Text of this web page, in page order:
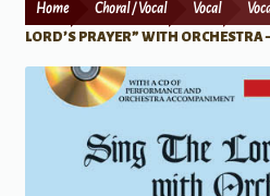
Print Now
Home Choral / Vocal Vocal
LORD’S PRAYER” WITH ORCHESTRA